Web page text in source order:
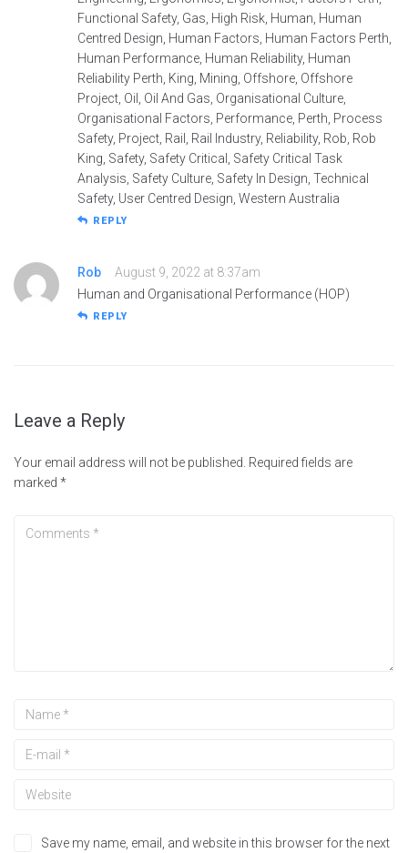
Functional Safety, Gas, High Risk, Human, Human
Centred Design, Human Factors, Human Factors Perth,
Human Performance, Human Reliability, Human
Reliability Perth, King, Mining, Offshore, Offshore
Project, Oil, Oil And Gas, Organisational Culture,
Organisational Factors, Performance, Perth, Process
Safety, Project, Rail, Rail Industry, Reliability, Rob, Rob
King, Safety, Safety Critical, Safety Critical Task
Analysis, Safety Culture, Safety In Design, Technical
Safety, User Centred Design, Western Australia
REPLY
Rob
August 9, 2022 at 8:37am
Human and Organisational Performance (HOP)
REPLY
Leave a Reply
Your email address will not be published. Required fields are
marked *
Save my name, email, and website in this browser for the next